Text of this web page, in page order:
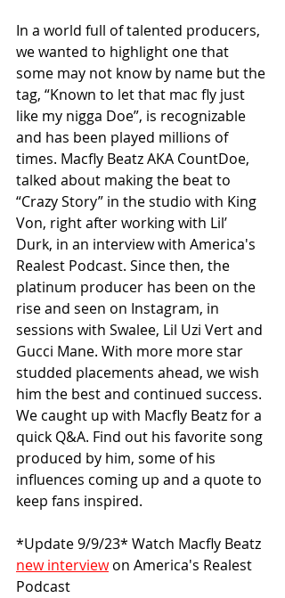
In a world full of talented producers,
we wanted to highlight one that
some may not know by name but the
tag, “Known to let that mac fly just
like my nigga Doe”, is recognizable
and has been played millions of
times. Macfly Beatz AKA CountDoe,
talked about making the beat to
“Crazy Story” in the studio with King
Von, right after working with Lil’
Durk, in an interview with America's
Realest Podcast. Since then, the
platinum producer has been on the
rise and seen on Instagram, in
sessions with Swalee, Lil Uzi Vert and
Gucci Mane. With more more star
studded placements ahead, we wish
him the best and continued success.
We caught up with Macfly Beatz for a
quick Q&A. Find out his favorite song
produced by him, some of his
influences coming up and a quote to
keep fans inspired.
*Update 9/9/23* Watch Macfly Beatz
new interview on America's Realest
Podcast